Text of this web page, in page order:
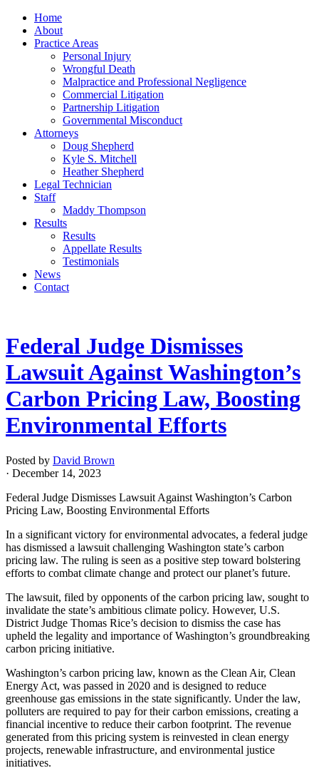
Home
About
Practice Areas
Personal Injury
Wrongful Death
Malpractice and Professional Negligence
Commercial Litigation
Partnership Litigation
Governmental Misconduct
Attorneys
Doug Shepherd
Kyle S. Mitchell
Heather Shepherd
Legal Technician
Staff
Maddy Thompson
Results
Results
Appellate Results
Testimonials
News
Contact
Federal Judge Dismisses
Lawsuit Against Washington’s
Carbon Pricing Law, Boosting
Environmental Efforts
Posted by David Brown
· December 14, 2023
Federal Judge Dismisses Lawsuit Against Washington’s Carbon
Pricing Law, Boosting Environmental Efforts
In a significant victory for environmental advocates, a federal judge
has dismissed a lawsuit challenging Washington state’s carbon
pricing law. The ruling is seen as a positive step toward bolstering
efforts to combat climate change and protect our planet’s future.
The lawsuit, filed by opponents of the carbon pricing law, sought to
invalidate the state’s ambitious climate policy. However, U.S.
District Judge Thomas Rice’s decision to dismiss the case has
upheld the legality and importance of Washington’s groundbreaking
carbon pricing initiative.
Washington’s carbon pricing law, known as the Clean Air, Clean
Energy Act, was passed in 2020 and is designed to reduce
greenhouse gas emissions in the state significantly. Under the law,
polluters are required to pay for their carbon emissions, creating a
financial incentive to reduce their carbon footprint. The revenue
generated from this pricing system is reinvested in clean energy
projects, renewable infrastructure, and environmental justice
initiatives.